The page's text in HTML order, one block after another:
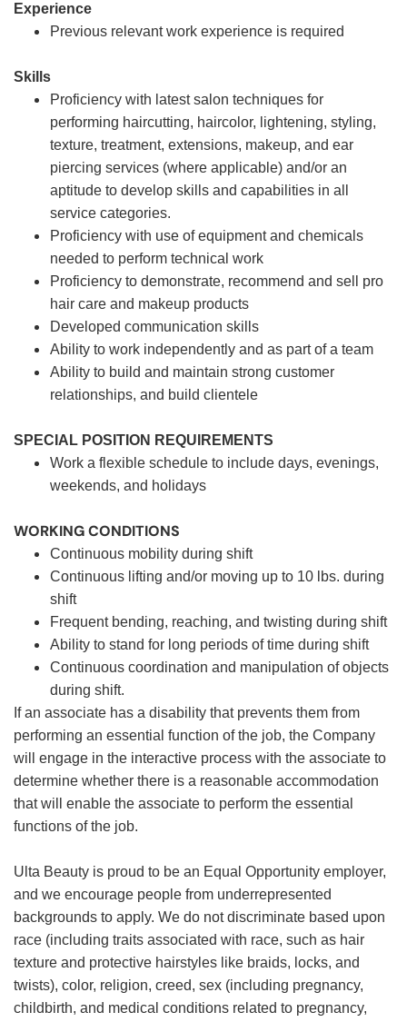
Experience
Previous relevant work experience is required
Skills
Proficiency with latest salon techniques for
performing haircutting, haircolor, lightening, styling,
texture, treatment, extensions, makeup, and ear
piercing services (where applicable) and/or an
aptitude to develop skills and capabilities in all
service categories.
Proficiency with use of equipment and chemicals
needed to perform technical work
Proficiency to demonstrate, recommend and sell pro
hair care and makeup products
Developed communication skills
Ability to work independently and as part of a team
Ability to build and maintain strong customer
relationships, and build clientele
SPECIAL POSITION REQUIREMENTS
Work a flexible schedule to include days, evenings,
weekends, and holidays
WORKING CONDITIONS
Continuous mobility during shift
Continuous lifting and/or moving up to 10 lbs. during
shift
Frequent bending, reaching, and twisting during shift
Ability to stand for long periods of time during shift
Continuous coordination and manipulation of objects
during shift.
If an associate has a disability that prevents them from
performing an essential function of the job, the Company
will engage in the interactive process with the associate to
determine whether there is a reasonable accommodation
that will enable the associate to perform the essential
functions of the job.
Ulta Beauty is proud to be an Equal Opportunity employer,
and we encourage people from underrepresented
backgrounds to apply. We do not discriminate based upon
race (including traits associated with race, such as hair
texture and protective hairstyles like braids, locks, and
twists), color, religion, creed, sex (including pregnancy,
childbirth, and medical conditions related to pregnancy,